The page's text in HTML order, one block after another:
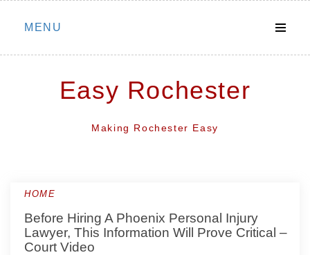
Skip
MENU
Easy Rochester
Making Rochester Easy
HOME
Before Hiring A Phoenix Personal Injury
Lawyer, This Information Will Prove Critical –
Court Video